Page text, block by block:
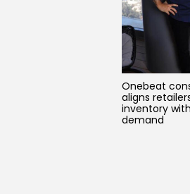
Onebeat
aligns
inventory
demand